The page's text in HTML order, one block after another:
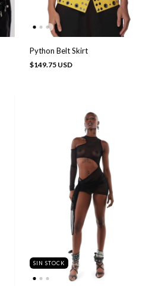
Python Belt Skirt
$149.75 USD
SIN STOCK